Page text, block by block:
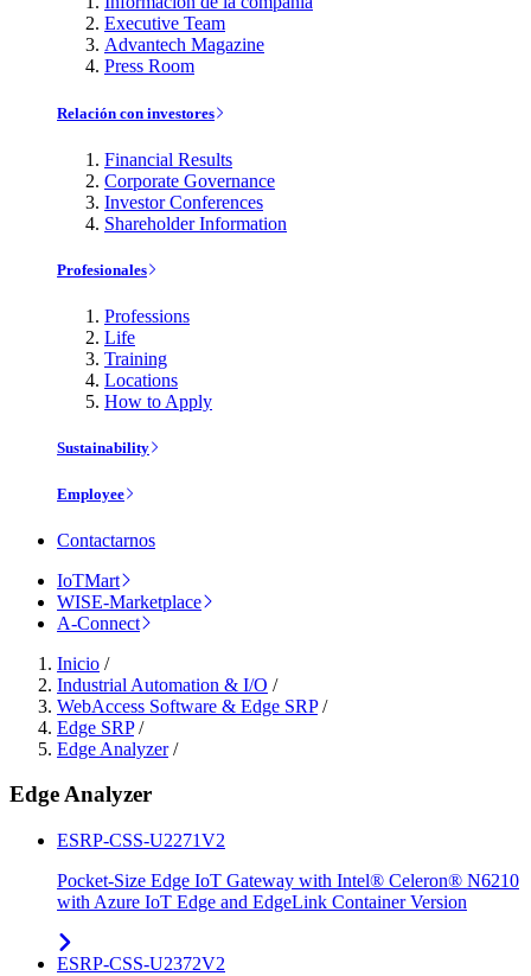
Executive Team
Advantech Magazine
Press Room
Relación con investores
Financial Results
Corporate Governance
Investor Conferences
Shareholder Information
Profesionales
Professions
Life
Training
Locations
How to Apply
Sustainability
Employee
Contactarnos
IoTMart
WISE-Marketplace
A-Connect
Inicio /
Industrial Automation & I/O /
WebAccess Software & Edge SRP/
Edge SRP/
Edge Analyzer/
Edge Analyzer
ESRP-CSS-U2271V2
Pocket-Size Edge IoT Gateway with Intel® Celeron® N6210
with Azure IoT Edge and EdgeLink Container Version
ESRP-CSS-U2372V2